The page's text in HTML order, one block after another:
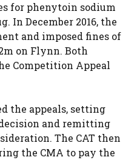
for phenytoin sodium
In December 2016, the
and imposed fines of
on Flynn. Both
Competition Appeal
the appeals, setting
decision and remitting
The CAT then
the CMA to pay the